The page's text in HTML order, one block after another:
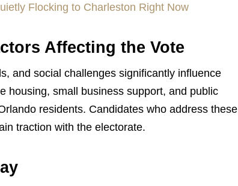
Flocking to Charleston Right Now
Affecting the Vote
and social challenges significantly influence
housing, small business support, and public
residents. Candidates who address these
traction with the electorate.